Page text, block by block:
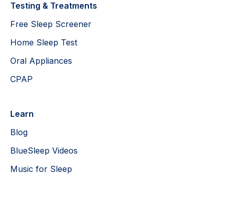
Testing & Treatments
Free Sleep Screener
Home Sleep Test
Oral Appliances
CPAP
Learn
Blog
BlueSleep Videos
Music for Sleep